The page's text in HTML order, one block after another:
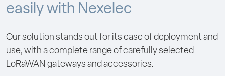
easily with Nexelec
Our solution stands out for its ease of deployment and
use, with a complete range of carefully selected
LoRaWAN gateways and accessories.